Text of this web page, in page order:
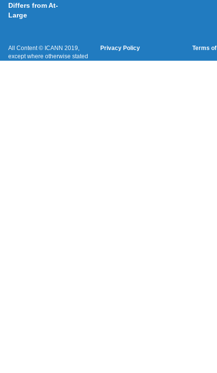
Differs from At-
Large
All Content © ICANN 2019,
except where otherwise stated
Privacy Policy Terms